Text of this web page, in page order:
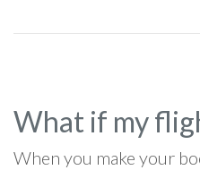
What if my
When you make your